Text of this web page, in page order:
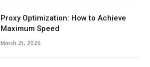
Proxy Optimization: How to Achieve
Maximum Speed
March 21, 2026